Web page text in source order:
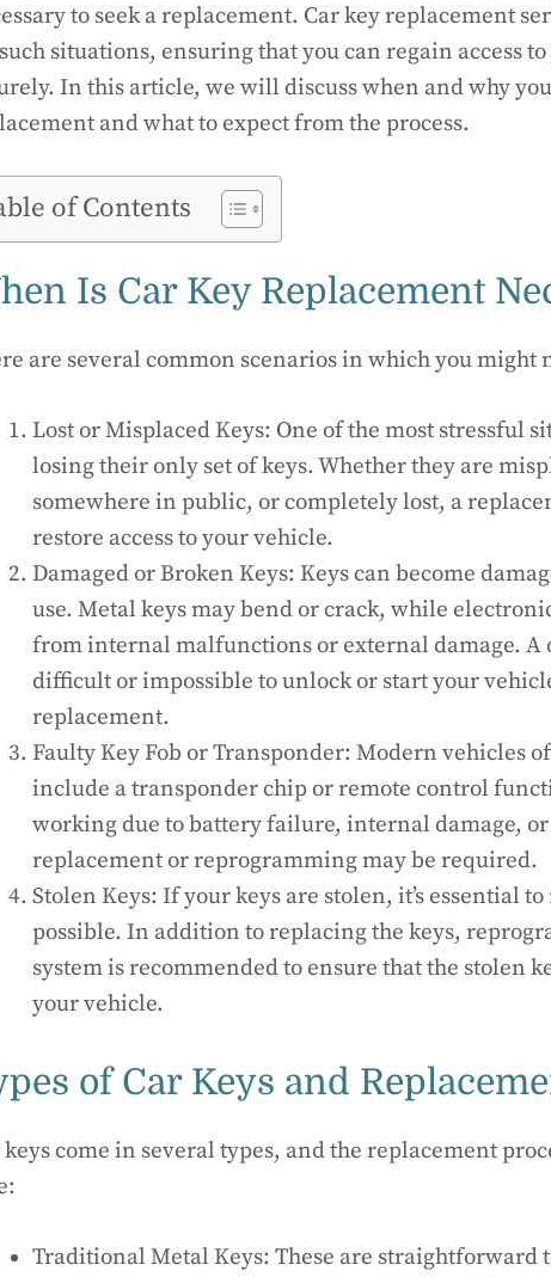
to seek a replacement. Car key replacement
situations, ensuring that you can regain access
In this article, we will discuss when and why
and what to expect from the process.
of Contents
Is Car Key Replacement
are several common scenarios in which you might
Lost or Misplaced Keys: One of the most stressful
losing their only set of keys. Whether they are
somewhere in public, or completely lost, a
restore access to your vehicle.
Damaged or Broken Keys: Keys can become
use. Metal keys may bend or crack, while
from internal malfunctions or external damage. A
difficult or impossible to unlock or start your
replacement.
Faulty Key Fob or Transponder: Modern vehicles
include a transponder chip or remote control
working due to battery failure, internal damage,
replacement or reprogramming may be required.
Stolen Keys: If your keys are stolen, it’s essential
possible. In addition to replacing the keys,
system is recommended to ensure that the stolen
your vehicle.
of Car Keys and
keys come in several types, and the replacement
Traditional Metal Keys: These are straightforward